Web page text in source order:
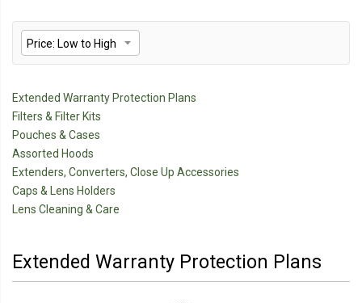
Extended Warranty Protection Plans
Filters & Filter Kits
Pouches & Cases
Assorted Hoods
Extenders, Converters, Close Up Accessories
Caps & Lens Holders
Lens Cleaning & Care
Extended Warranty Protection Plans